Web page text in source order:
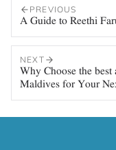
PREVIOUS
A Guide to Reethi
NEXT
Why Choose the best
Maldives for Your